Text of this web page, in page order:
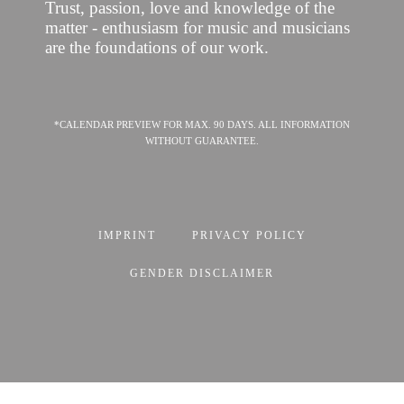
Trust, passion, love and knowledge of the
matter - enthusiasm for music and musicians
are the foundations of our work.
*CALENDAR PREVIEW FOR MAX. 90 DAYS. ALL INFORMATION
WITHOUT GUARANTEE.
IMPRINT PRIVACY POLICY
GENDER DISCLAIMER